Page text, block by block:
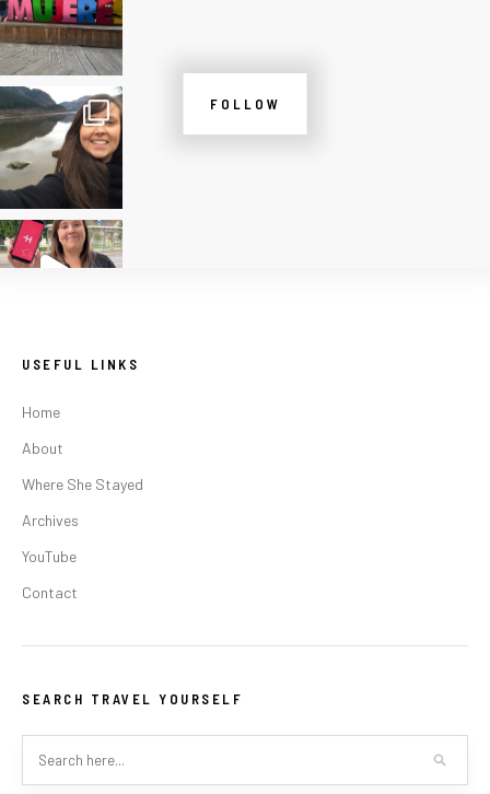
FOLLOW
USEFUL LINKS
Home
About
Where She Stayed
Archives
YouTube
Contact
SEARCH TRAVEL YOURSELF